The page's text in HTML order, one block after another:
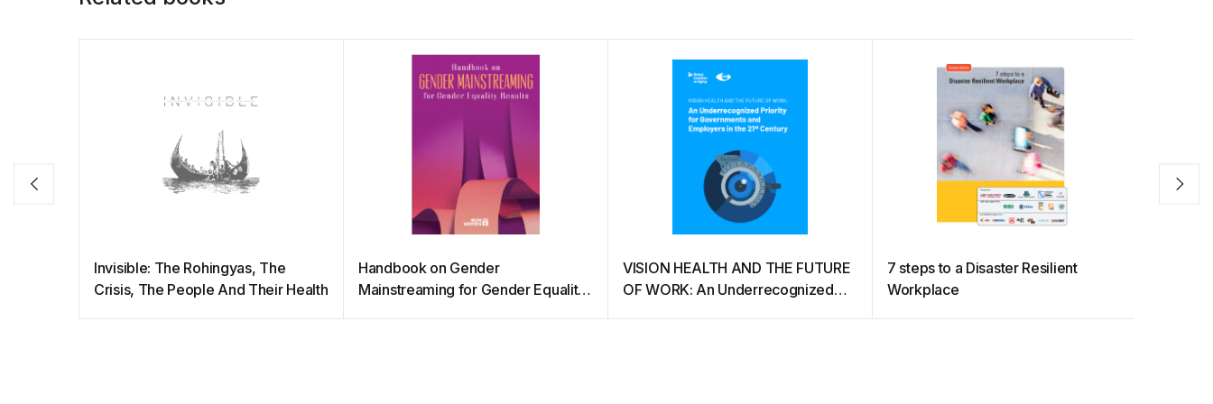
Invisible: The Rohingyas, The
Crisis, The People And Their Health
Handbook on Gender
Mainstreaming for Gender Equality
VISION HEALTH AND THE FUTURE
OF WORK: An Underrecognized
7 steps to a Disaster Resilient
Workplace